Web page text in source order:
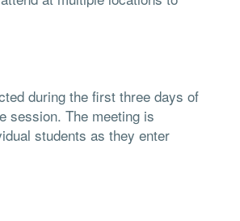
during the first three days of
session. The meeting is
students as they enter